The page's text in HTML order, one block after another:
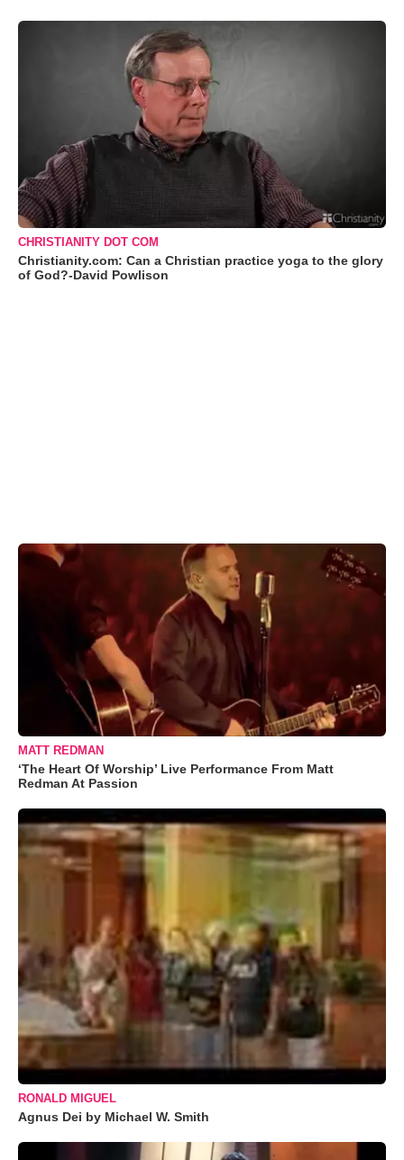
CHRISTIANITY DOT COM
Christianity.com: Can a Christian practice yoga to the glory
of God?-David Powlison
MATT REDMAN
‘The Heart Of Worship’ Live Performance From Matt
Redman At Passion
RONALD MIGUEL
Agnus Dei by Michael W. Smith